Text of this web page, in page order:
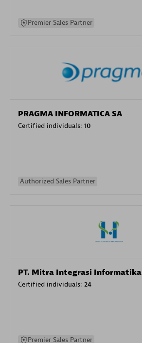
Premier Sales Partner
PRAGMA INFORMATICA SA
Certified individuals: 10
Authorized Sales Partner
PT. Mitra Integrasi Informatika
Certified individuals: 24
Premier Sales Partner